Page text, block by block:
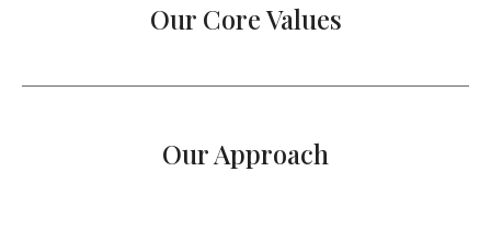
Our Core Values
Our Approach